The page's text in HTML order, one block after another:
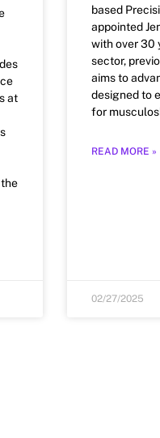
at
based
appointed
with over 30
sector,
aims to
designed to
for
READ MORE »
02/27/2025